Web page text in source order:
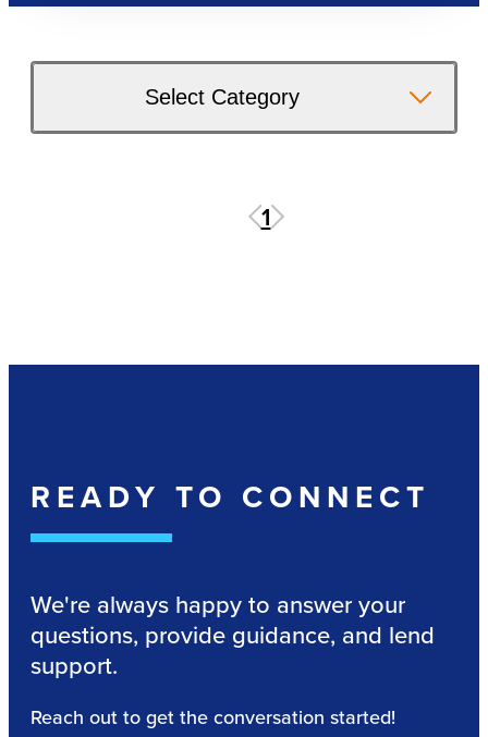
Select Category
1
READY TO CONNECT
We're always happy to answer your
questions, provide guidance, and lend
support.
Reach out to get the conversation started!